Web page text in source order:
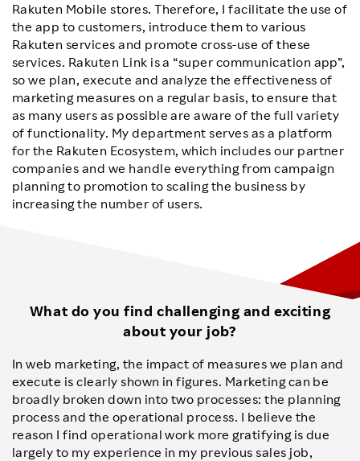
Rakuten Mobile stores. Therefore, I facilitate the use of
the app to customers, introduce them to various
Rakuten services and promote cross-use of these
services. Rakuten Link is a “super communication app”,
so we plan, execute and analyze the effectiveness of
marketing measures on a regular basis, to ensure that
as many users as possible are aware of the full variety
of functionality. My department serves as a platform
for the Rakuten Ecosystem, which includes our partner
companies and we handle everything from campaign
planning to promotion to scaling the business by
increasing the number of users.
What do you find challenging and exciting
about your job?
In web marketing, the impact of measures we plan and
execute is clearly shown in figures. Marketing can be
broadly broken down into two processes: the planning
process and the operational process. I believe the
reason I find operational work more gratifying is due
largely to my experience in my previous sales job,